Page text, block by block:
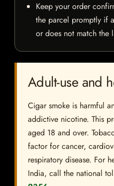
Keep your order
the parcel promptly if
or does not match the
Adult-use and
Cigar smoke is harmful
addictive nicotine. This
aged 18 and over.
factor for cancer,
respiratory disease. For
India, call the national